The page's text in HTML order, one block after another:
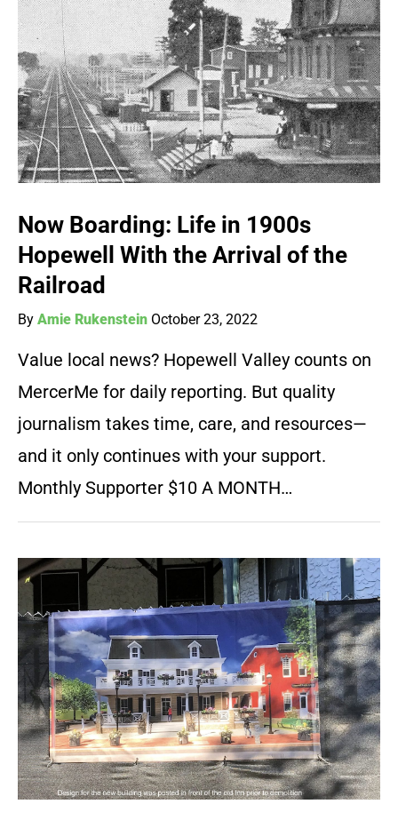
Now Boarding: Life in 1900s
Hopewell With the Arrival of the
Railroad
By Amie Rukenstein October 23, 2022
Value local news? Hopewell Valley counts on
MercerMe for daily reporting. But quality
journalism takes time, care, and resources—
and it only continues with your support.
Monthly Supporter $10 A MONTH…